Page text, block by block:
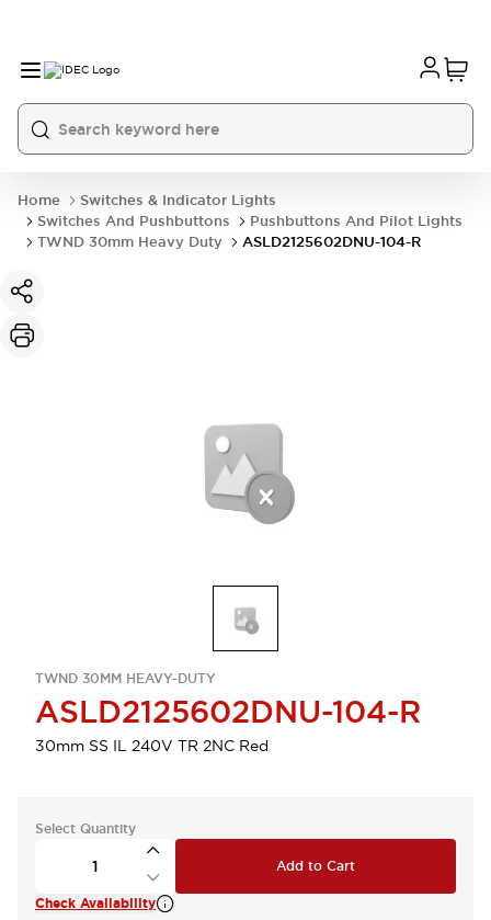
Home
Switches & Indicator Lights
Switches And Pushbuttons
Pushbuttons And Pilot Lights
TWND 30mm Heavy Duty
ASLD2125602DNU-104-R
TWND 30MM HEAVY-DUTY
ASLD2125602DNU-104-R
30mm SS IL 240V TR 2NC Red
Select Quantity
Add to Cart
Check Availability